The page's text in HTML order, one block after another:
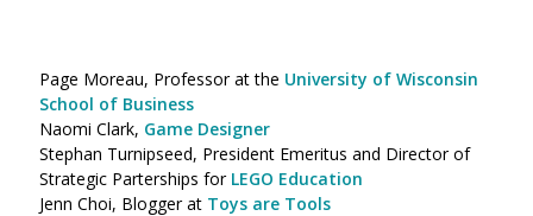
Page Moreau, Professor at the University of Wisconsin
School of Business
Naomi Clark, Game Designer
Stephan Turnipseed, President Emeritus and Director of
Strategic Parterships for LEGO Education
Jenn Choi, Blogger at Toys are Tools